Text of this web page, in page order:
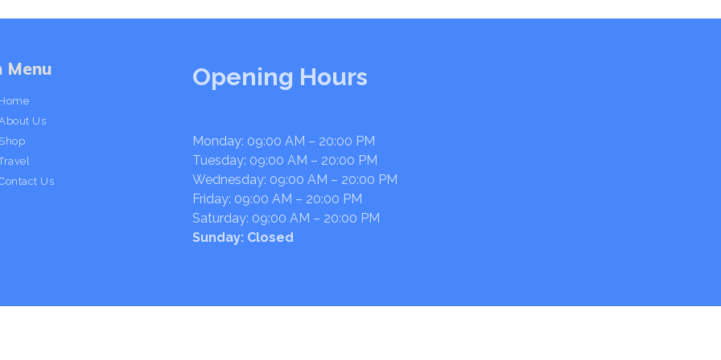
Menu
Us
Us
Opening Hours
Monday: 09:00 AM – 20:00 PM
Tuesday: 09:00 AM – 20:00 PM
Wednesday: 09:00 AM – 20:00 PM
Friday: 09:00 AM – 20:00 PM
Saturday: 09:00 AM – 20:00 PM
Sunday: Closed